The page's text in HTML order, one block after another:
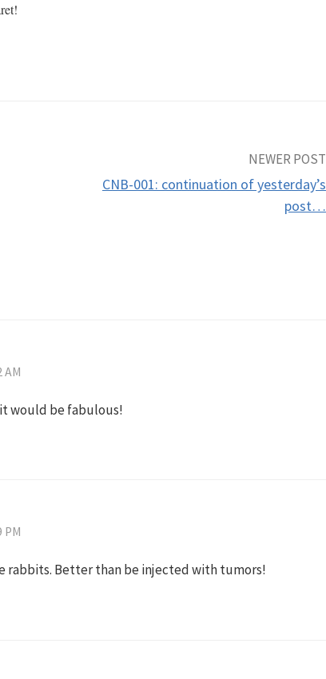
NEWER POST
CNB-001: continuation of yesterday’s
post…
AM
would be fabulous!
PM
rabbits. Better than be injected with tumors!